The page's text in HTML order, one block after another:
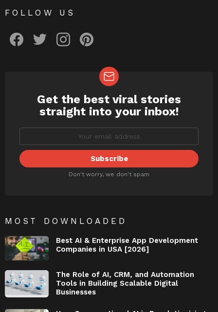
FOLLOW US
NEWSLETTER
Get the best viral stories
straight into your inbox!
Don't worry, we don't spam
MOST DOWNLOADED
Best AI & Enterprise App Development
Companies in USA [2026]
The Role of AI, CRM, and Automation
Tools in Building Scalable Digital
Businesses